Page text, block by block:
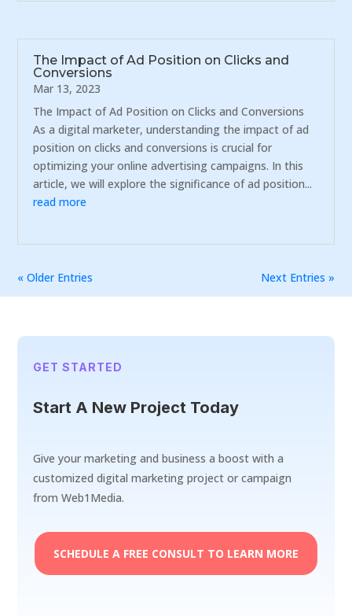
The Impact of Ad Position on Clicks and
Conversions
Mar 13, 2023
The Impact of Ad Position on Clicks and Conversions
As a digital marketer, understanding the impact of ad
position on clicks and conversions is crucial for
optimizing your online advertising campaigns. In this
article, we will explore the significance of ad position...
read more
« Older Entries Next Entries »
GET STARTED
Start A New Project Today
Give your marketing and business a boost with a
customized digital marketing project or campaign
from Web1Media.
SCHEDULE A FREE CONSULT TO LEARN MORE